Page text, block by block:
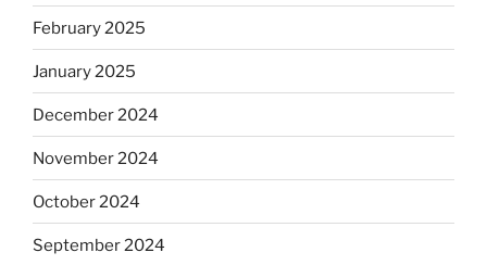
February 2025
January 2025
December 2024
November 2024
October 2024
September 2024